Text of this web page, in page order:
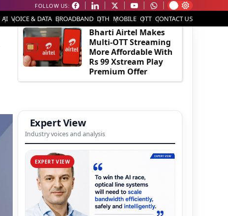
FOLLOW US:
AI VOICE & DATA BROADBAND DTH MOBILE OTT CONTACT US
EDITOR'S PICK
Bharti Airtel Makes
Multi-OTT Streaming
More Affordable With
Rs 99 Xstream Play
Premium Offer
Expert View
Industry voices and analysis
EXPERT VIEW